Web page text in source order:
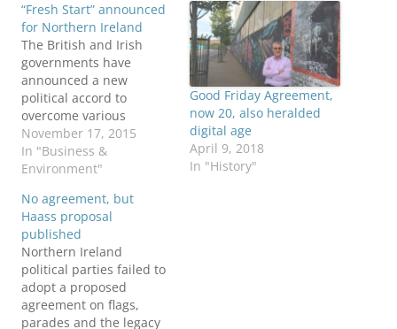
“Fresh Start” announced
for Northern Ireland
The British and Irish
governments have
announced a new
political accord to
overcome various
crises in Northern
Ireland. The North's two
main parties, the DUP
backing the agreement.
The 68-page agreement,
entitled A Fresh Start for
Northern Ireland, follows
10 weeks of intensive
negotiations. Among the
highlights, the deal:…
November 17, 2015
In "Business &
Environment"
Good Friday Agreement,
now 20, also heralded
digital age
April 9, 2018
In "History"
No agreement, but
Haass proposal
published
Northern Ireland
political parties failed to
adopt a proposed
agreement on flags,
parades and the legacy